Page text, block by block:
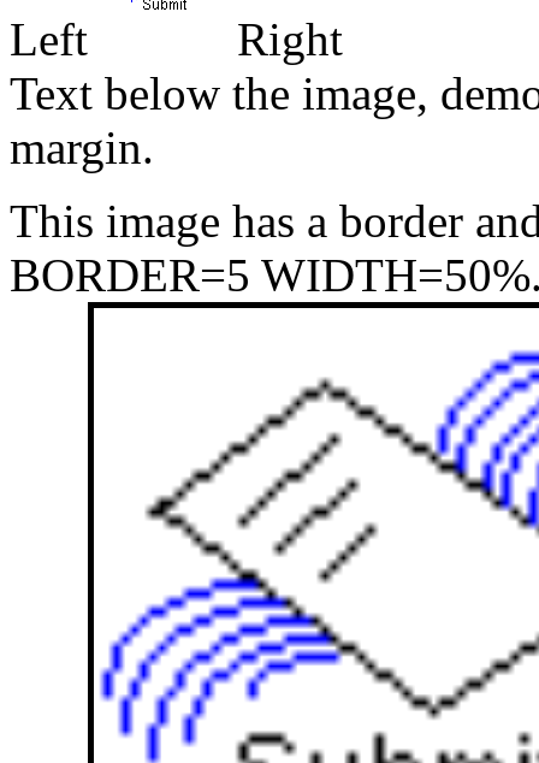
Left
Right
Text below the image,
margin.
This image has a border
BORDER=5